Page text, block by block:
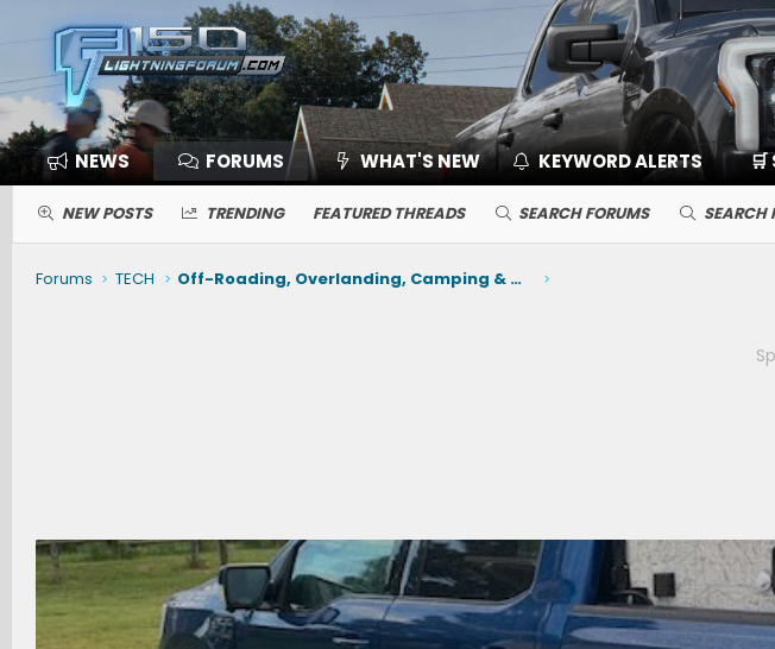
NEWS FORUMS WHAT'S NEW KEYWORD ALERTS 🛒
NEW POSTS TRENDING FEATURED THREADS SEARCH FORUMS SEARCH
Forums TECH Off-Roading, Overlanding, Camping & Gear -- Winches, Air, Coolers, Snorkels, Recovery, Tents, Etc.